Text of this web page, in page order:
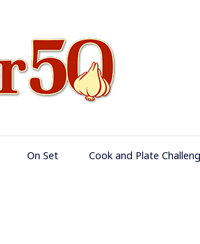
On Set Cook and Plate